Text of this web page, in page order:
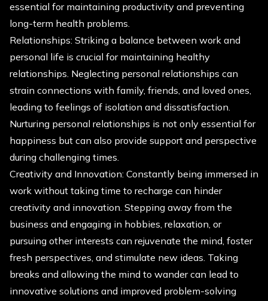
essential for maintaining productivity and preventing
long-term health problems.
Relationships: Striking a balance between work and
personal life is crucial for maintaining healthy
relationships. Neglecting personal relationships can
strain connections with family, friends, and loved ones,
leading to feelings of isolation and dissatisfaction.
Nurturing personal relationships is not only essential for
happiness but can also provide support and perspective
during challenging times.
Creativity and Innovation: Constantly being immersed in
work without taking time to recharge can hinder
creativity and innovation. Stepping away from the
business and engaging in hobbies, relaxation, or
pursuing other interests can rejuvenate the mind, foster
fresh perspectives, and stimulate new ideas. Taking
breaks and allowing the mind to wander can lead to
innovative solutions and improved problem-solving